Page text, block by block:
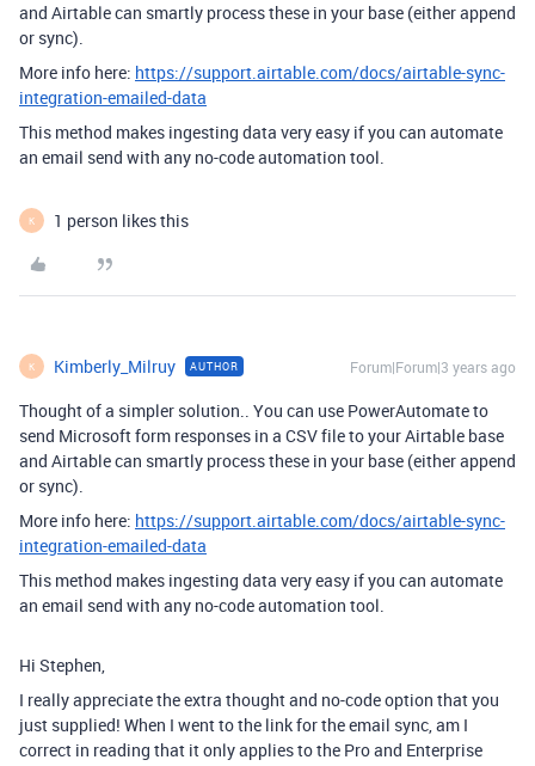
and Airtable can smartly process these in your base (either append
or sync).
More info here: https://support.airtable.com/docs/airtable-sync-
integration-emailed-data
This method makes ingesting data very easy if you can automate
an email send with any no-code automation tool.
K 1 person likes this
K Kimberly_Milruy AUTHOR Forum|Forum|3 years ago
Thought of a simpler solution.. You can use PowerAutomate to
send Microsoft form responses in a CSV file to your Airtable base
and Airtable can smartly process these in your base (either append
or sync).
More info here: https://support.airtable.com/docs/airtable-sync-
integration-emailed-data
This method makes ingesting data very easy if you can automate
an email send with any no-code automation tool.
Hi Stephen,
I really appreciate the extra thought and no-code option that you
just supplied! When I went to the link for the email sync, am I
correct in reading that it only applies to the Pro and Enterprise